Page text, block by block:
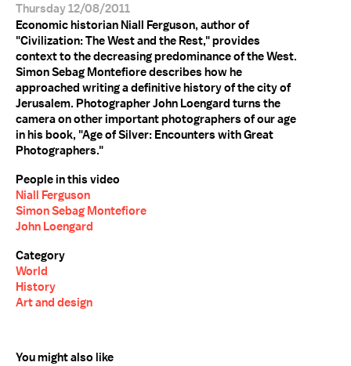
Thursday 12/08/2011
Economic historian Niall Ferguson, author of
"Civilization: The West and the Rest," provides
context to the decreasing predominance of the West.
Simon Sebag Montefiore describes how he
approached writing a definitive history of the city of
Jerusalem. Photographer John Loengard turns the
camera on other important photographers of our age
in his book, "Age of Silver: Encounters with Great
Photographers."
People in this video
Niall Ferguson
Simon Sebag Montefiore
John Loengard
Category
World
History
Art and design
You might also like